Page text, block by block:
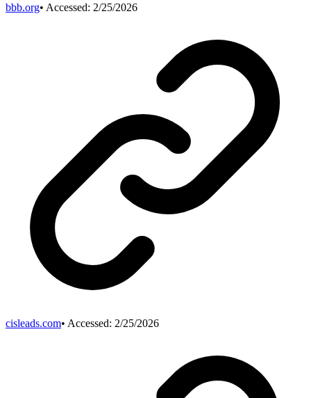
bbb.org• Accessed: 2/25/2026
cisleads.com• Accessed: 2/25/2026